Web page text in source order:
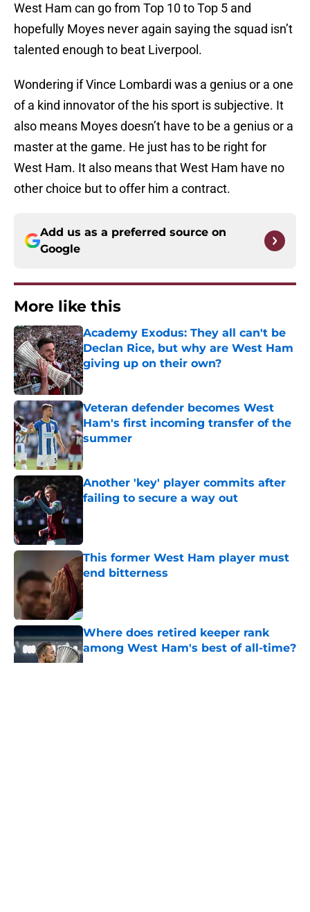
West Ham can go from Top 10 to Top 5 and
hopefully Moyes never again saying the squad isn’t
talented enough to beat Liverpool.
Wondering if Vince Lombardi was a genius or a one
of a kind innovator of the his sport is subjective. It
also means Moyes doesn’t have to be a genius or a
master at the game. He just has to be right for
West Ham. It also means that West Ham have no
other choice but to offer him a contract.
Add us as a preferred source on
Google
More like this
Academy Exodus: They all can't be
Declan Rice, but why are West Ham
giving up on their own?
Published by on Invalid Date
Veteran defender becomes West
Ham's first incoming transfer of the
summer
Published by on Invalid Date
Another 'key' player commits after
failing to secure a way out
This former West Ham player must
end bitterness
Published by on Invalid Date
Where does retired keeper rank
among West Ham's best of all-time?
Published by on Invalid Date